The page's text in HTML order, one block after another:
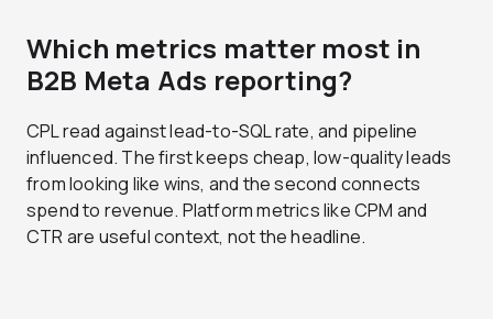
Which metrics matter most in
B2B Meta Ads reporting?
CPL read against lead-to-SQL rate, and pipeline
influenced. The first keeps cheap, low-quality leads
from looking like wins, and the second connects
spend to revenue. Platform metrics like CPM and
CTR are useful context, not the headline.